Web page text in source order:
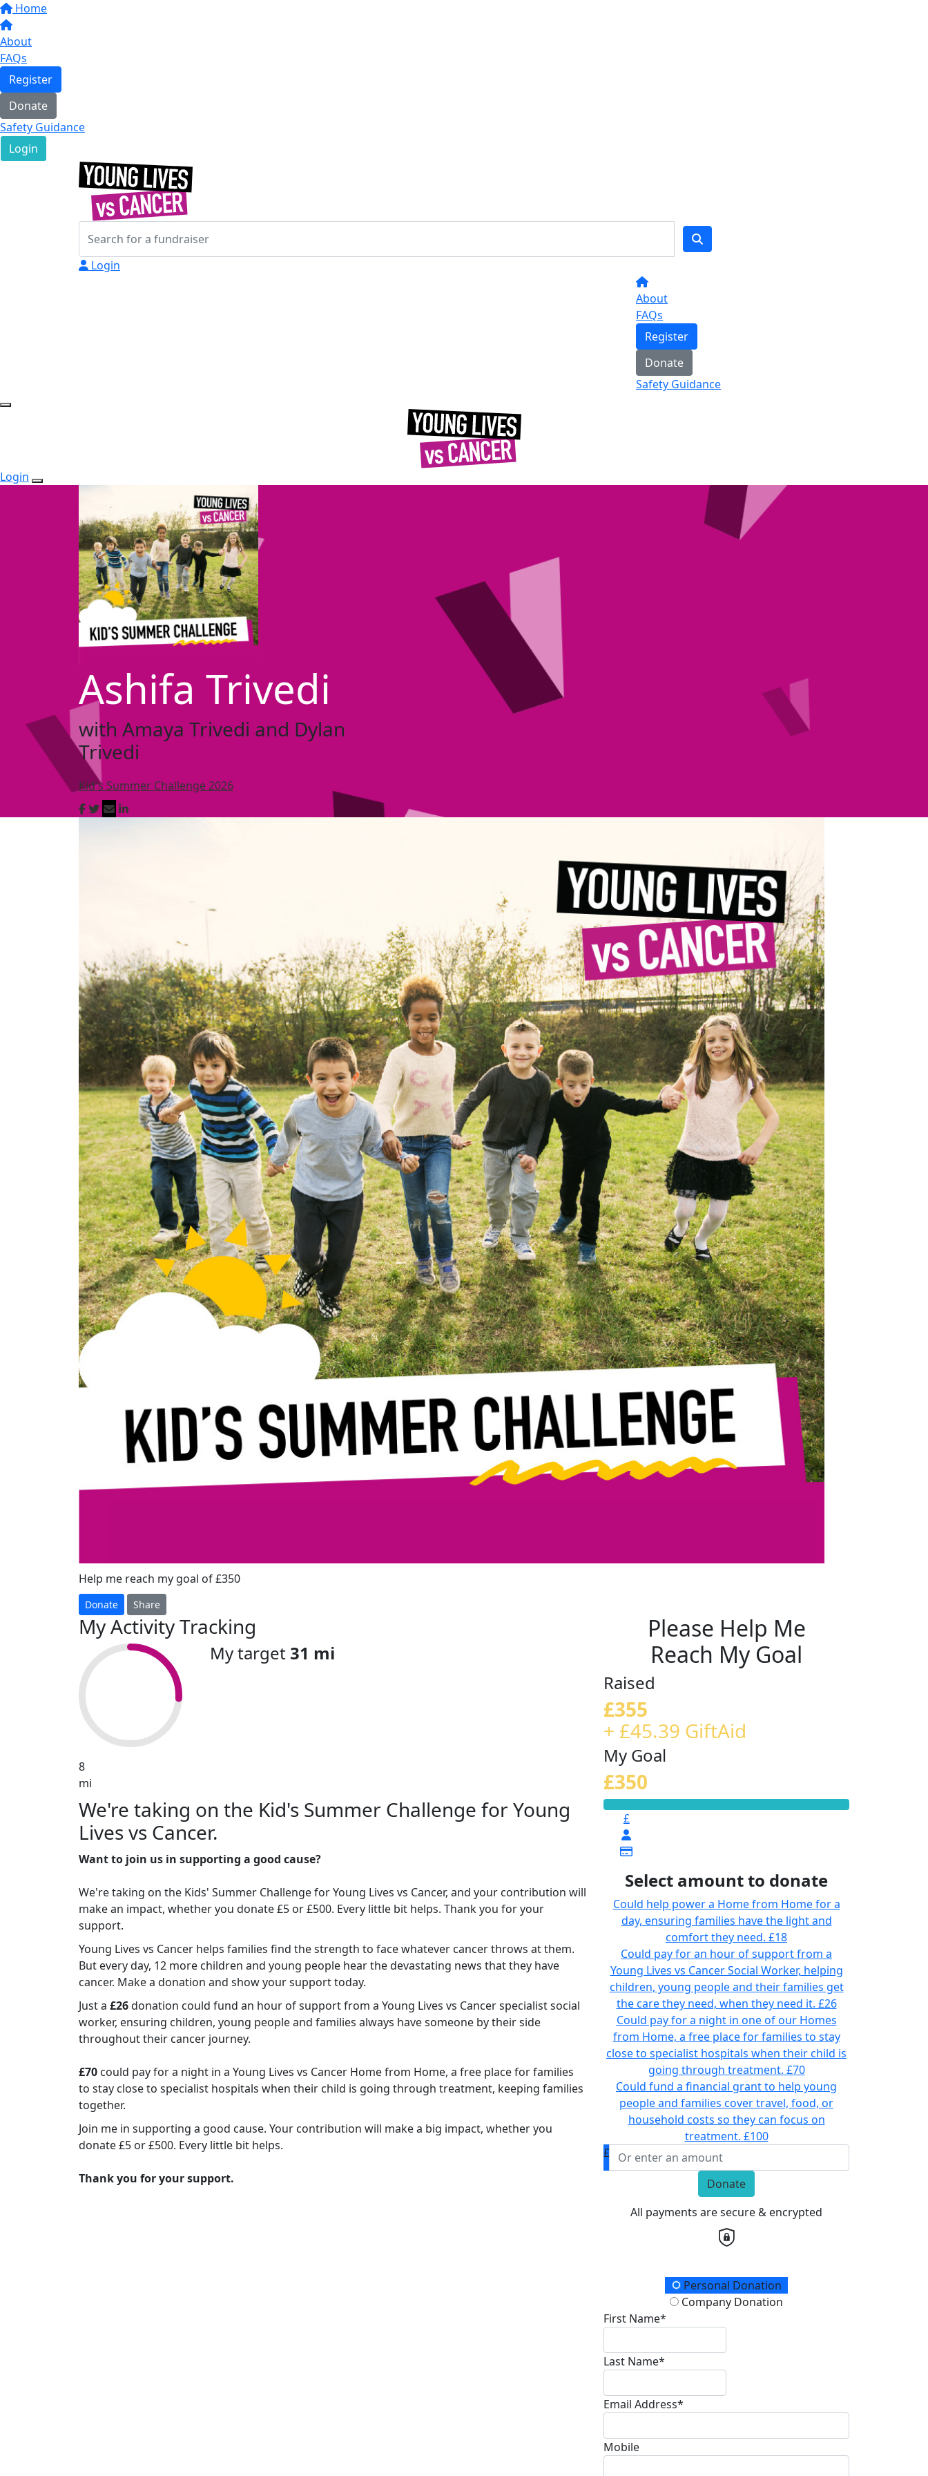
Home
About
FAQs
Register
Donate
Safety Guidance
Login
Login
About
FAQs
Register
Donate
Safety Guidance
Login
Ashifa Trivedi
with Amaya Trivedi and Dylan
Trivedi
Kid's Summer Challenge 2026
Help me reach my goal of £350
Donate Share
My Activity Tracking
8
mi
My target 31 mi
We're taking on the Kid's Summer Challenge for Young
Lives vs Cancer.
Want to join us in supporting a good cause?
We're taking on the Kids' Summer Challenge for Young Lives vs Cancer, and your contribution will
make an impact, whether you donate £5 or £500. Every little bit helps. Thank you for your
support.
Young Lives vs Cancer helps families find the strength to face whatever cancer throws at them.
But every day, 12 more children and young people hear the devastating news that they have
cancer. Make a donation and show your support today.
Just a £26donation could fund an hour of support from a Young Lives vs Cancer specialist social
worker, ensuring children, young people and families always have someone by their side
throughout their cancer journey.
£70 could pay for a night in a Young Lives vs Cancer Home from Home, a free place for families
to stay close to specialist hospitals when their child is going through treatment, keeping families
together.
Join me in supporting a good cause. Your contribution will make a big impact, whether you
donate £5 or £500. Every little bit helps.
Thank you for your support.
Please Help Me
Reach My Goal
Raised
£355
+ £45.39 GiftAid
My Goal
£350
£
Select amount to donate
Could help power a Home from Home for a
day, ensuring families have the light and
comfort they need. £18
Could pay for an hour of support from a
Young Lives vs Cancer Social Worker, helping
children, young people and their families get
the care they need, when they need it. £26
Could pay for a night in one of our Homes
from Home, a free place for families to stay
close to specialist hospitals when their child is
going through treatment. £70
Could fund a financial grant to help young
people and families cover travel, food, or
household costs so they can focus on
treatment. £100
£
Donate
All payments are secure & encrypted
Donation TypePersonal Donation
Company Donation
First Name*
Last Name*
Email Address*
Mobile